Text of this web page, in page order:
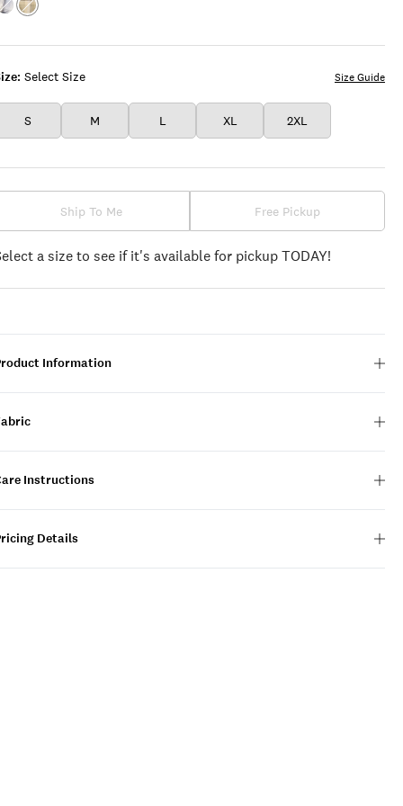
Select Size
S M L XL 2XL
Size Guide
Color:BLUE
Color:YELLOW
Ship To Me Free Pickup
a size to see if it's available for pickup TODAY!
Information
Instructions
Details